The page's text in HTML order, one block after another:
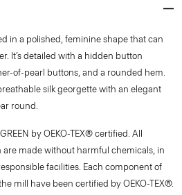
in a polished, feminine shape that can
It’s detailed with a hidden button
of-pearl buttons, and a rounded hem.
silk georgette with an elegant
round.
by OEKO-TEX® certified. All
made without harmful chemicals, in
facilities. Each component of
mill have been certified by OEKO-TEX®.